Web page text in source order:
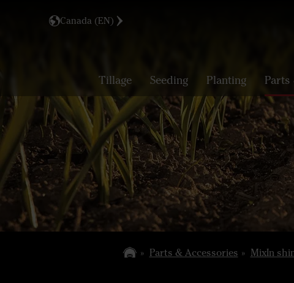
Canada (EN)
Tillage Seeding Planting Parts
Parts & Accessories MixIn